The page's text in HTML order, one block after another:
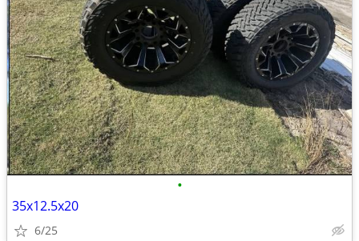
•
35x12.5x20
6/25